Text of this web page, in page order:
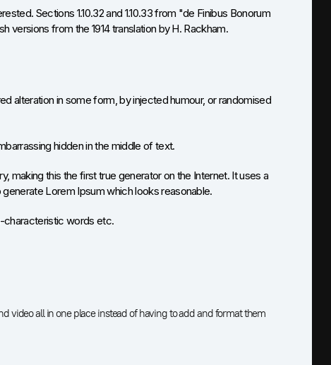
Sections 1.10.32 and 1.10.33 from "de Finibus Bonorum
versions from the 1914 translation by H. Rackham.
alteration in some form, by injected humour, or randomised
hidden in the middle of text.
making this the first true generator on the Internet. It uses a
Lorem Ipsum which looks reasonable.
characteristic words etc.
video all in one place instead of having to add and format them